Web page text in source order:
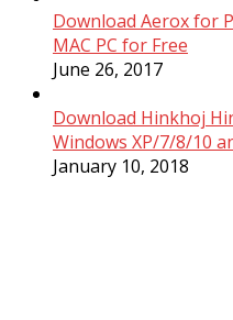
Download Aerox for
MAC PC for Free
June 26, 2017
Download Hinkhoj
Windows XP/7/8/10
January 10, 2018